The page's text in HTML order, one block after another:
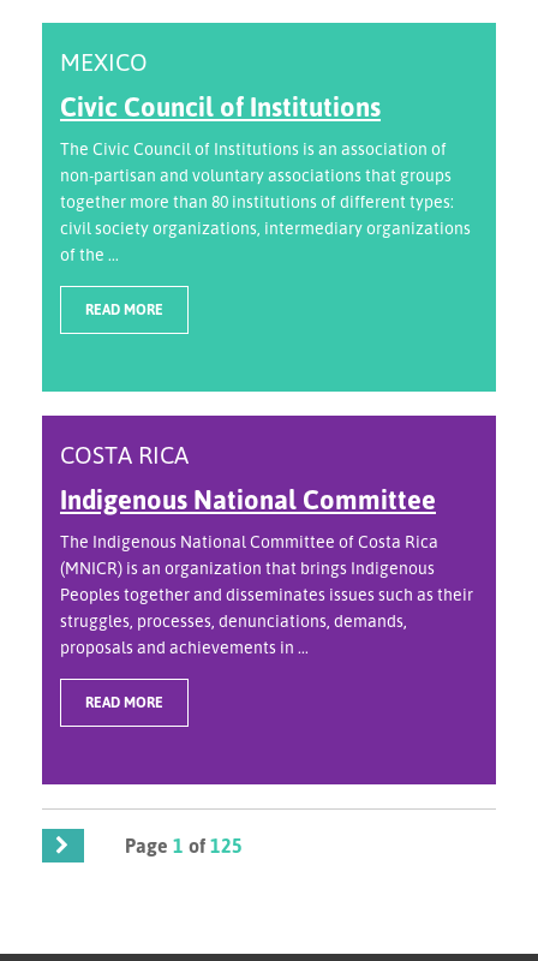
MEXICO
Civic Council of Institutions
The Civic Council of Institutions is an association of
non-partisan and voluntary associations that groups
together more than 80 institutions of different types:
civil society organizations, intermediary organizations
of the ...
READ MORE
COSTA RICA
Indigenous National Committee
The Indigenous National Committee of Costa Rica
(MNICR) is an organization that brings Indigenous
Peoples together and disseminates issues such as their
struggles, processes, denunciations, demands,
proposals and achievements in ...
READ MORE
Page1 of125